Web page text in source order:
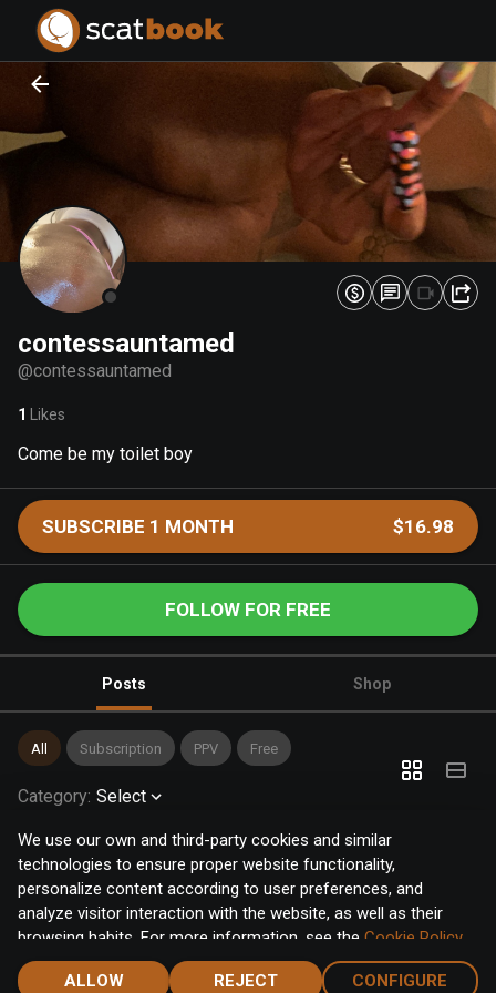
We use our own and third-party cookies and similar
technologies to ensure proper website functionality,
personalize content according to user preferences, and
analyze visitor interaction with the website, as well as their
browsing habits. For more information, see the Cookie Policy.
Click the "Accept" button to accept all cookies, or click the
"Configure" button to configure or reject them one by one.
ALLOW REJECT CONFIGURE
contessauntamed
@contessauntamed
1 Likes
Come be my toilet boy
SUBSCRIBE 1 MONTH $16.98
FOLLOW FOR FREE
Posts Shop
All Subscription PPV Free
Category: Select